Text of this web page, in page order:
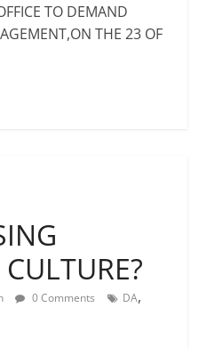
TO DEMAND
THE 23 OF
0 Comments DA,